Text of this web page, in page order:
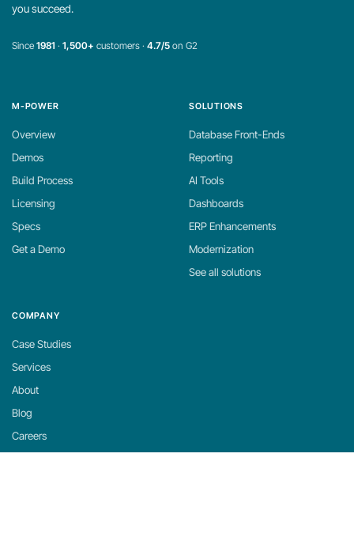
you succeed.
Since1981 · 1,500+ customers · 4.7/5 on G2
M-POWER
Overview
Demos
Build Process
Licensing
Specs
Get a Demo
SOLUTIONS
Database Front-Ends
Reporting
AI Tools
Dashboards
ERP Enhancements
Modernization
See all solutions
COMPANY
Case Studies
Services
About
Blog
Careers